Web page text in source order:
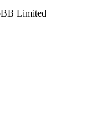
Limited